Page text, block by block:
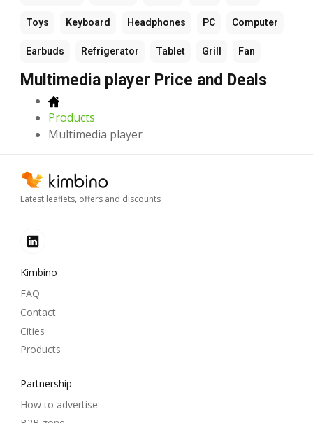
Toys Keyboard Headphones PC Computer
Earbuds Refrigerator Tablet Grill Fan
Multimedia player Price and Deals
Products
Multimedia player
Latest leaflets, offers and discounts
Kimbino
FAQ
Contact
Cities
Products
Partnership
How to advertise